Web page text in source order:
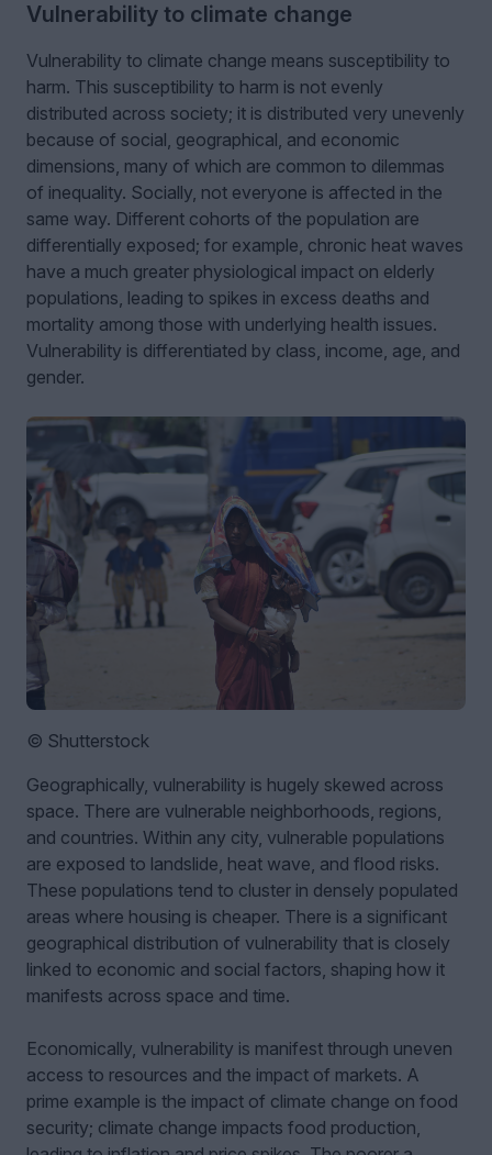
Vulnerability to climate change
Vulnerability to climate change means susceptibility to
harm. This susceptibility to harm is not evenly
distributed across society; it is distributed very unevenly
because of social, geographical, and economic
dimensions, many of which are common to dilemmas
of inequality. Socially, not everyone is affected in the
same way. Different cohorts of the population are
differentially exposed; for example, chronic heat waves
have a much greater physiological impact on elderly
populations, leading to spikes in excess deaths and
mortality among those with underlying health issues.
Vulnerability is differentiated by class, income, age, and
gender.
© Shutterstock
Geographically, vulnerability is hugely skewed across
space. There are vulnerable neighborhoods, regions,
and countries. Within any city, vulnerable populations
are exposed to landslide, heat wave, and flood risks.
These populations tend to cluster in densely populated
areas where housing is cheaper. There is a significant
geographical distribution of vulnerability that is closely
linked to economic and social factors, shaping how it
manifests across space and time.
Economically, vulnerability is manifest through uneven
access to resources and the impact of markets. A
prime example is the impact of climate change on food
security; climate change impacts food production,